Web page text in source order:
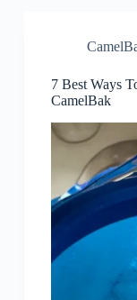
7 Best Ways
CamelBak